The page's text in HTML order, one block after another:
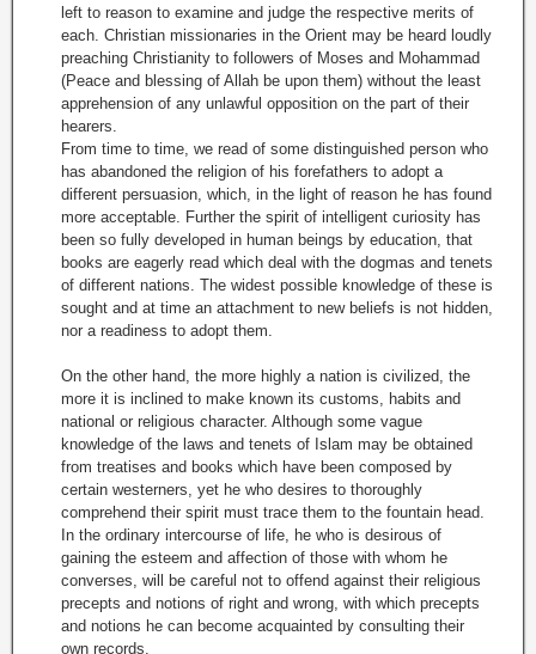
left to reason to examine and judge the respective merits of
each. Christian missionaries in the Orient may be heard loudly
preaching Christianity to followers of Moses and Mohammad
(Peace and blessing of Allah be upon them) without the least
apprehension of any unlawful opposition on the part of their
hearers.
From time to time, we read of some distinguished person who
has abandoned the religion of his forefathers to adopt a
different persuasion, which, in the light of reason he has found
more acceptable. Further the spirit of intelligent curiosity has
been so fully developed in human beings by education, that
books are eagerly read which deal with the dogmas and tenets
of different nations. The widest possible knowledge of these is
sought and at time an attachment to new beliefs is not hidden,
nor a readiness to adopt them.
On the other hand, the more highly a nation is civilized, the
more it is inclined to make known its customs, habits and
national or religious character. Although some vague
knowledge of the laws and tenets of Islam may be obtained
from treatises and books which have been composed by
certain westerners, yet he who desires to thoroughly
comprehend their spirit must trace them to the fountain head.
In the ordinary intercourse of life, he who is desirous of
gaining the esteem and affection of those with whom he
converses, will be careful not to offend against their religious
precepts and notions of right and wrong, with which precepts
and notions he can become acquainted by consulting their
own records.